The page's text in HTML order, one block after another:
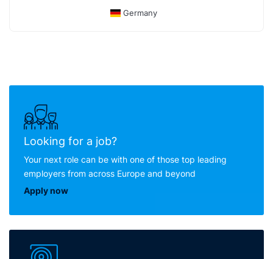
Germany
Looking for a job?
Your next role can be with one of those top leading
employers from across Europe and beyond
Apply now